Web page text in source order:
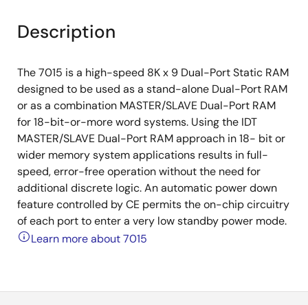
Description
The 7015 is a high-speed 8K x 9 Dual-Port Static RAM
designed to be used as a stand-alone Dual-Port RAM
or as a combination MASTER/SLAVE Dual-Port RAM
for 18-bit-or-more word systems. Using the IDT
MASTER/SLAVE Dual-Port RAM approach in 18- bit or
wider memory system applications results in full-
speed, error-free operation without the need for
additional discrete logic. An automatic power down
feature controlled by CE permits the on-chip circuitry
of each port to enter a very low standby power mode.
Learn more about 7015